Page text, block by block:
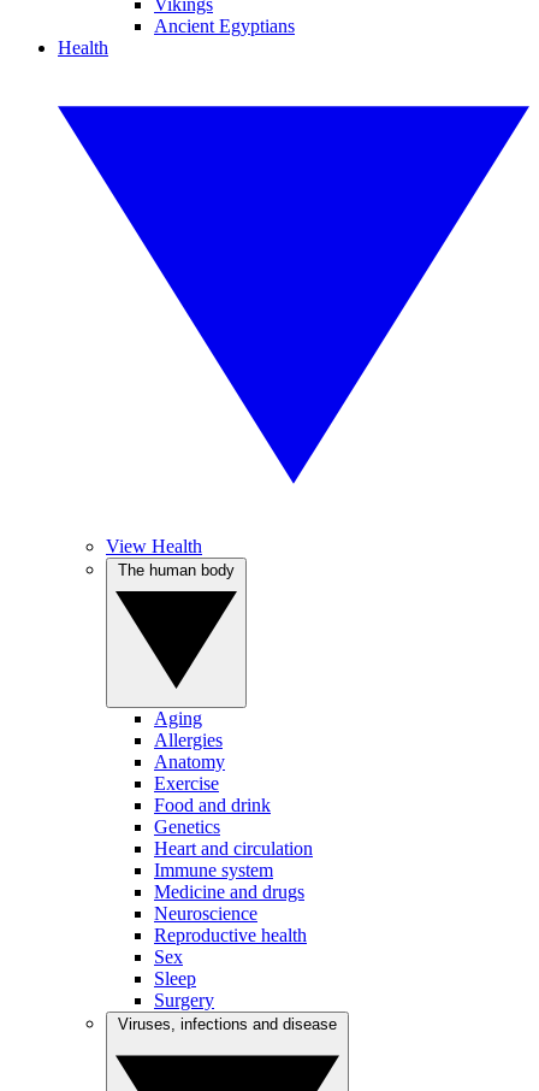
Vikings
Ancient Egyptians
Health
View Health
Aging
Allergies
Anatomy
Exercise
Food and drink
Genetics
Heart and circulation
Immune system
Medicine and drugs
Neuroscience
Reproductive health
Sex
Sleep
Surgery